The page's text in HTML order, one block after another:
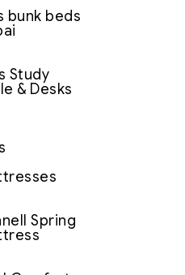
bunk beds
Study
& Desks
Spring